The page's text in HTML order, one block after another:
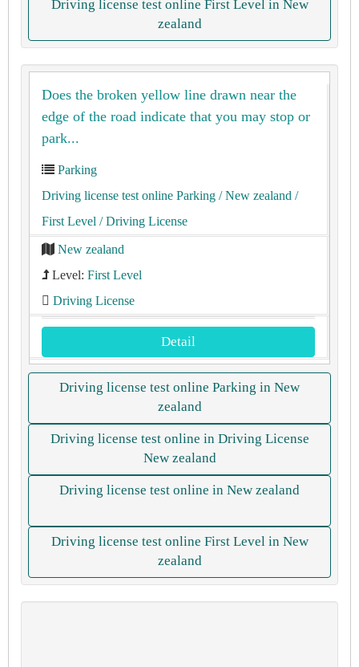
Driving license test online First Level in New
zealand
Does the broken yellow line drawn near the
edge of the road indicate that you may stop or
park...
Parking
Driving license test online Parking / New zealand /
First Level / Driving License
New zealand
Level: First Level
Driving License
Detail
Driving license test online Parking in New
zealand
Driving license test online in Driving License
New zealand
Driving license test online in New zealand
Driving license test online First Level in New
zealand